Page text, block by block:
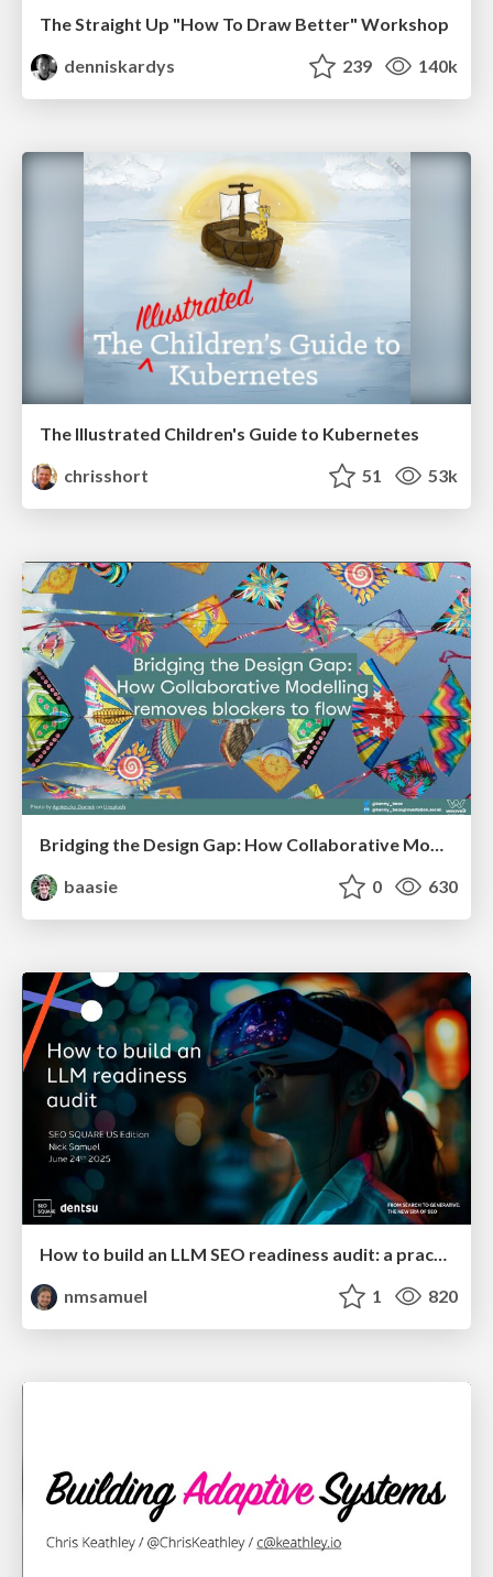
The Straight Up "How To Draw Better" Workshop
denniskardys
239 140k
The Illustrated Children's Guide to Kubernetes
chrisshort
51 53k
baasie
0 630
How to build an LLM SEO readiness audit: a practical framework
nmsamuel
1 820